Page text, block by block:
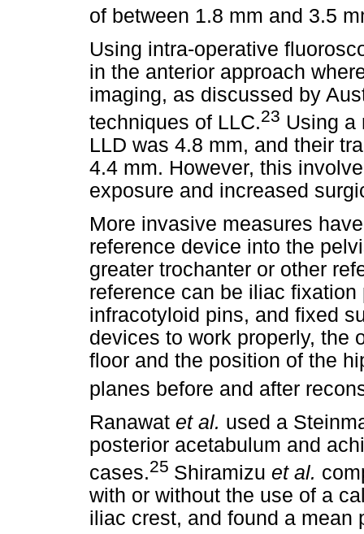
of between 1.8 mm and 3.5
Using intra-operative
in the anterior approach
imaging, as discussed by
techniques of LLC.23 Using a
LLD was 4.8 mm, and their
4.4 mm. However, this
exposure and increased
More invasive measures
reference device into the
greater trochanter or other
reference can be iliac
infracotyloid pins, and fixed
devices to work properly, the
floor and the position of the
planes before and after
Ranawat et al. used a
posterior acetabulum and
cases.25 Shiramizu et al.
with or without the use of a
iliac crest, and found a mean